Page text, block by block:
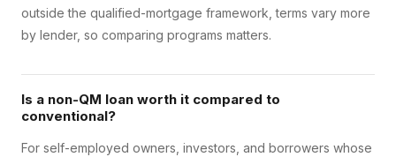
outside the qualified-mortgage framework, terms vary more
by lender, so comparing programs matters.
Is a non-QM loan worth it compared to
conventional?
For self-employed owners, investors, and borrowers whose